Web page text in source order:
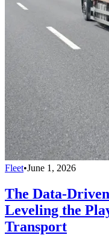
Fleet•June 1, 2026
The Data-
Leveling the
Transport